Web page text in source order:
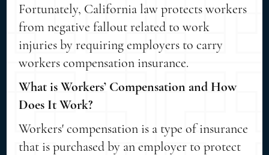
Fortunately, California law protects workers
from negative fallout related to work
injuries by requiring employers to carry
workers compensation insurance.
What is Workers’ Compensation and How
Does It Work?
Workers' compensation is a type of insurance
that is purchased by an employer to protect